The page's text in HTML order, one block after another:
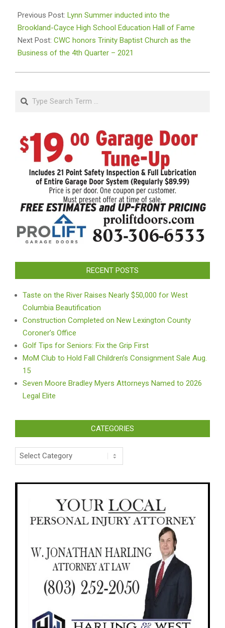
02-
16
Previous Post: Lynn Summer inducted into the
Brookland-Cayce High School Education Hall of Fame
Next Post: CWC honors Trinity Baptist Church as the
Business of the 4th Quarter – 2021
Search
RECENT POSTS
Taste on the River Raises Nearly $50,000 for West
Columbia Beautification
Construction Completed on New Lexington County
Coroner’s Office
Golf Tips for Seniors: Fix the Grip First
MoM Club to Hold Fall Children’s Consignment Sale Aug.
15
Seven Moore Bradley Myers Attorneys Named to 2026
Legal Elite
CATEGORIES
Categories